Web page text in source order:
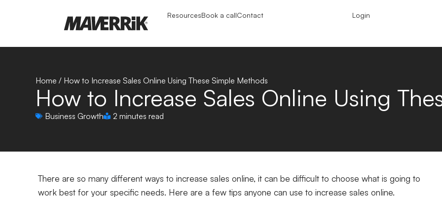
ResourcesBook a callContact Login
Home / How to Increase Sales Online Using These Simple Methods
How to Increase Sales Online Using
Business Growth 2 minutes read
There are so many different ways to increase sales online, it can be difficult to choose what is going to
work best for your specific needs. Here are a few tips anyone can use to increase sales online.